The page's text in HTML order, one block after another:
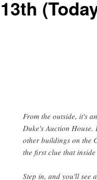
13th
From the outside, it's
Duke's Auction
other buildings on the
the first clue that
Step in, and you'll see